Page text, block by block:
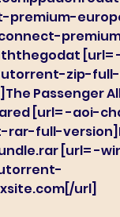
zip-
Passenger
[url= -aoi-
full-
[url= -
url]